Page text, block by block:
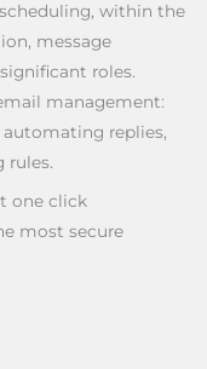
within the
message
roles.
management:
replies,
rules.
one click
most secure